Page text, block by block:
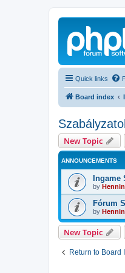
Quick links
Board index
New Topic
ANNOUNCEMENTS
Ingame
by
Fórum
by
New Topic
Return to Board